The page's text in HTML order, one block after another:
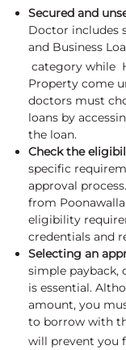
Secured and
Doctor includes
and Business
category while
Property come
doctors must
loans by
the loan.
Check the
specific
approval
from
eligibility
credentials and
Selecting an
simple payback,
is essential.
amount, you
to borrow with
will prevent you